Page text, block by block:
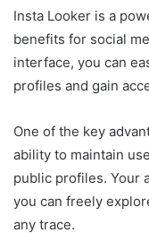
Insta Looker is a
benefits for social
interface, you can
profiles and gain
One of the key
ability to maintain
public profiles. Your
you can freely
any trace.